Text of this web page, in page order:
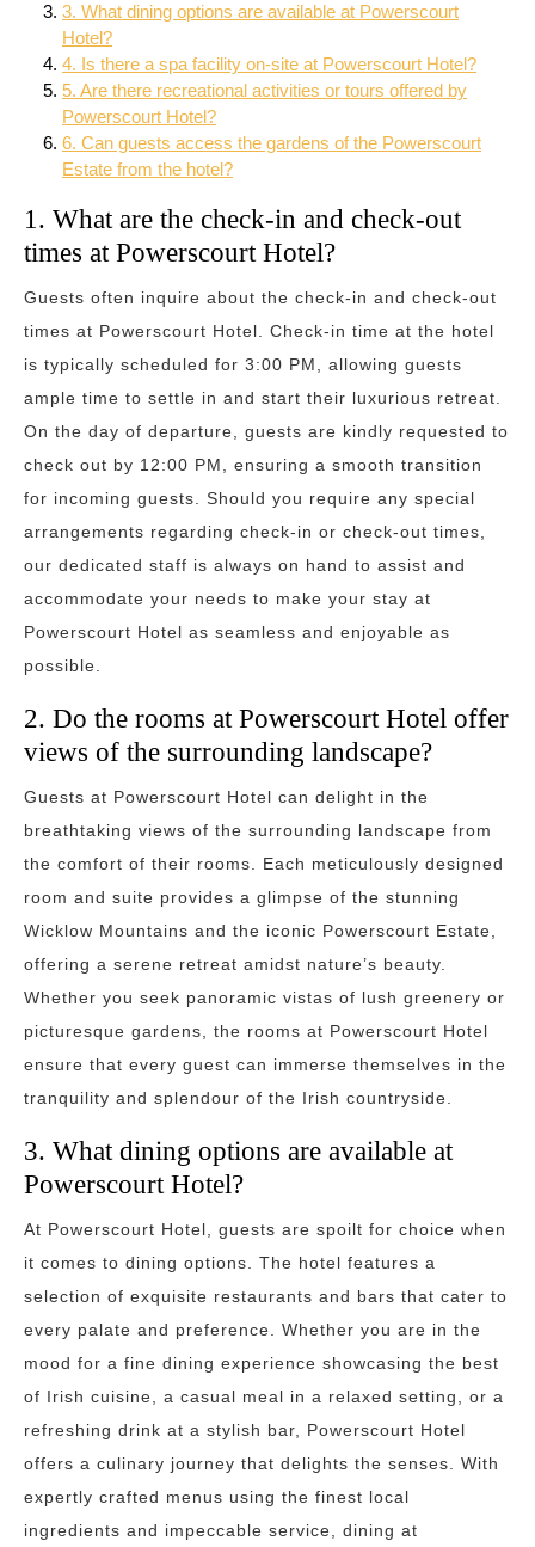
3. What dining options are available at Powerscourt
Hotel?
4. Is there a spa facility on-site at Powerscourt Hotel?
5. Are there recreational activities or tours offered by
Powerscourt Hotel?
6. Can guests access the gardens of the Powerscourt
Estate from the hotel?
1. What are the check-in and check-out
times at Powerscourt Hotel?
Guests often inquire about the check-in and check-out
times at Powerscourt Hotel. Check-in time at the hotel
is typically scheduled for 3:00 PM, allowing guests
ample time to settle in and start their luxurious retreat.
On the day of departure, guests are kindly requested to
check out by 12:00 PM, ensuring a smooth transition
for incoming guests. Should you require any special
arrangements regarding check-in or check-out times,
our dedicated staff is always on hand to assist and
accommodate your needs to make your stay at
Powerscourt Hotel as seamless and enjoyable as
possible.
2. Do the rooms at Powerscourt Hotel offer
views of the surrounding landscape?
Guests at Powerscourt Hotel can delight in the
breathtaking views of the surrounding landscape from
the comfort of their rooms. Each meticulously designed
room and suite provides a glimpse of the stunning
Wicklow Mountains and the iconic Powerscourt Estate,
offering a serene retreat amidst nature’s beauty.
Whether you seek panoramic vistas of lush greenery or
picturesque gardens, the rooms at Powerscourt Hotel
ensure that every guest can immerse themselves in the
tranquility and splendour of the Irish countryside.
3. What dining options are available at
Powerscourt Hotel?
At Powerscourt Hotel, guests are spoilt for choice when
it comes to dining options. The hotel features a
selection of exquisite restaurants and bars that cater to
every palate and preference. Whether you are in the
mood for a fine dining experience showcasing the best
of Irish cuisine, a casual meal in a relaxed setting, or a
refreshing drink at a stylish bar, Powerscourt Hotel
offers a culinary journey that delights the senses. With
expertly crafted menus using the finest local
ingredients and impeccable service, dining at